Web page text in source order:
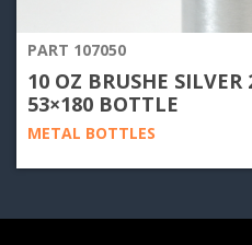
PART 107050
10 OZ BRUSHE
53×180 BOTTLE
METAL BOTTLES